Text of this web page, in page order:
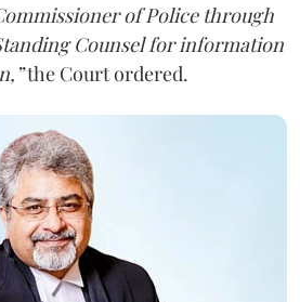
of Police through
Counsel for information
the Court ordered.